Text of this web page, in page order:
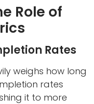
Role of
Rates
weighs how long
rates
it to more